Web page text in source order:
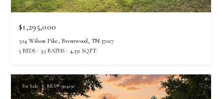
$1,295,000
514 Wilson Pike, Brentwood, TN 37027
5 BEDS 3.5 BATHS 4,331 SQ.FT.
For Sale MLS® 3304290
r
o
t
b